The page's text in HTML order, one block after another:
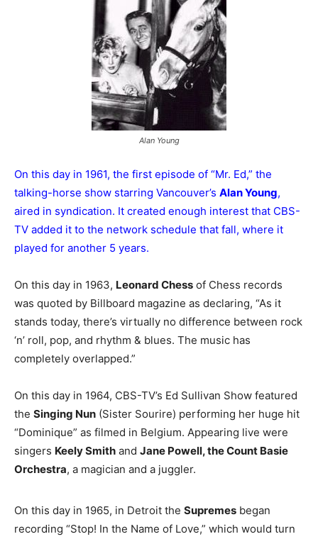
Alan Young
On this day in 1961, the first episode of “Mr. Ed,” the
talking-horse show starring Vancouver’s Alan Young,
aired in syndication. It created enough interest that CBS-
TV added it to the network schedule that fall, where it
played for another 5 years.
On this day in 1963, Leonard Chess of Chess records
was quoted by Billboard magazine as declaring, “As it
stands today, there’s virtually no difference between rock
‘n’ roll, pop, and rhythm & blues. The music has
completely overlapped.”
On this day in 1964, CBS-TV’s Ed Sullivan Show featured
the Singing Nun (Sister Sourire) performing her huge hit
“Dominique” as filmed in Belgium. Appearing live were
singers Keely Smith and Jane Powell, the Count Basie
Orchestra, a magician and a juggler.
On this day in 1965, in Detroit the Supremes began
recording “Stop! In the Name of Love,” which would turn